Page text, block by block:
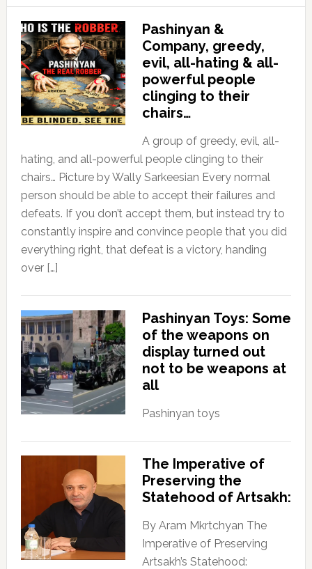
Pashinyan &
Company, greedy,
evil, all-hating & all-
powerful people
clinging to their
chairs…
A group of greedy, evil, all-
hating, and all-powerful people clinging to their
chairs… Picture by Wally Sarkeesian Every normal
person should be able to accept their failures and
defeats. If you don’t accept them, but instead try to
constantly inspire and convince people that you did
everything right, that defeat is a victory, handing
over […]
Pashinyan Toys: Some
of the weapons on
display turned out
not to be weapons at
all
Pashinyan toys
The Imperative of
Preserving the
Statehood of Artsakh:
By Aram Mkrtchyan The
Imperative of Preserving
Artsakh’s Statehood: